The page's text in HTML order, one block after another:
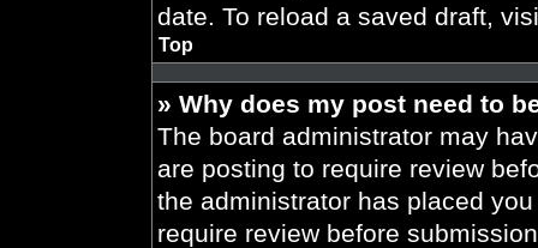
date. To reload a saved draft,
Top
» Why does my post need to
The board administrator may
are posting to require review
the administrator has placed
require review before